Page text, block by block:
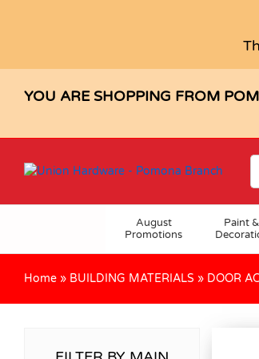
YOU ARE SHOPPING FROM
August
Promotions
Paint &
Home » BUILDING MATERIALS » DOOR